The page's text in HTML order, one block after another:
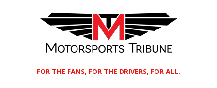
FOR THE FANS, FOR THE DRIVERS, FOR ALL.